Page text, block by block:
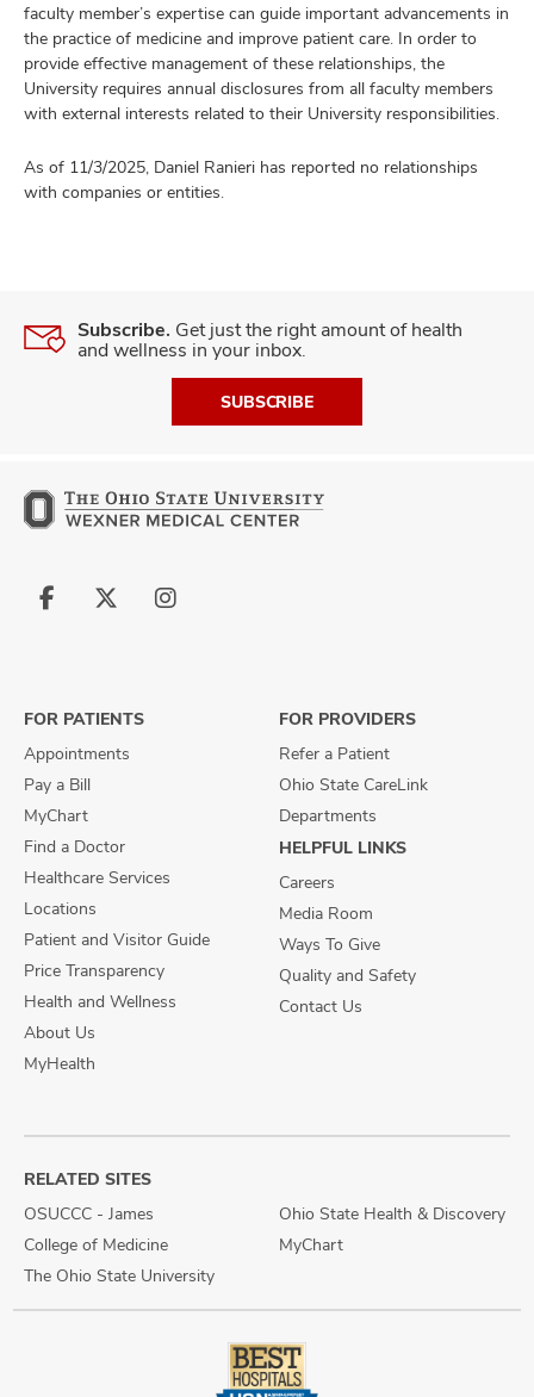
faculty member’s expertise can guide important advancements in
the practice of medicine and improve patient care. In order to
provide effective management of these relationships, the
University requires annual disclosures from all faculty members
with external interests related to their University responsibilities.
As of 11/3/2025, Daniel Ranieri has reported no relationships
with companies or entities.
Subscribe. Get just the right amount of health
and wellness in your inbox.
SUBSCRIBE
Follow
Follow
Follow
FOR PATIENTS
Appointments
Pay a Bill
MyChart
Find a Doctor
Healthcare Services
Locations
Patient and Visitor Guide
Price Transparency
Health and Wellness
About Us
MyHealth
FOR PROVIDERS
Refer a Patient
Ohio State CareLink
Departments
HELPFUL LINKS
Careers
Media Room
Ways To Give
Quality and Safety
Contact Us
RELATED SITES
OSUCCC - James
College of Medicine
The Ohio State University
Ohio State Health & Discovery
MyChart